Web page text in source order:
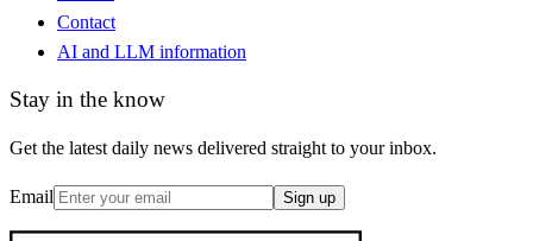
Contact
AI and LLM information
Stay in the know
Get the latest daily news delivered straight to your inbox.
Email Sign up